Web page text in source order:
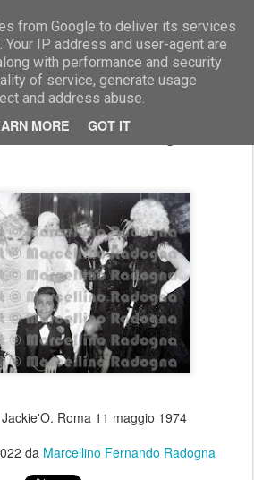
from Google to deliver its services
Your IP address and user-agent are
with performance and security
of service, generate usage
and address abuse.
MORE GOT IT
Marcellino Radogna - Fotonotizie per la stampa
con Gina Lollobrigida
Roma 11 maggio 1974
da Marcellino Fernando Radogna